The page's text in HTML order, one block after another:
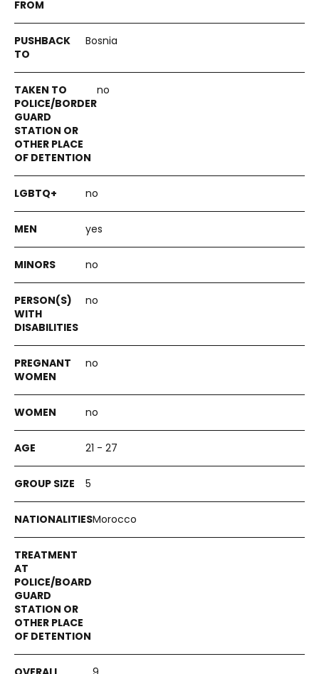
Bosnia
no
no
yes
no
no
no
no
21 - 27
5
Morocco